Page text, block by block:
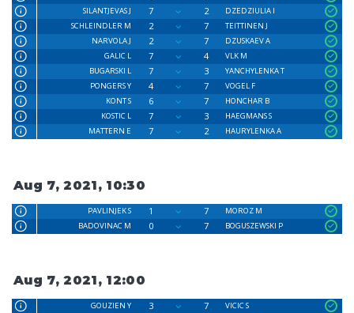
SILANTJEVAS J
7 2
DZEDZIULIA I
SCHLEINDLER M
2 7
TEITTINEN J
NARVOLA J
2 7
DZUSKAEV A
GALIC L
7 4
VLK M
BUGARSKI L
7 3
YANCHYLENKA T
PONGERS Y
4 7
VOGEL F
KONT S
6 7
HONCHAR B
KOSTIC L
7 3
HAEGMANS S
MATTERN E
7 2 HAURYLENKA A
Aug 7, 2021, 10:30
PAVLINJEK S 1 7
MOROZ M
BADOVINAC M
0 7 BOGUSZEWSKI P
Aug 7, 2021, 12:00
GOUZIEN Y 3 7
VICIC S